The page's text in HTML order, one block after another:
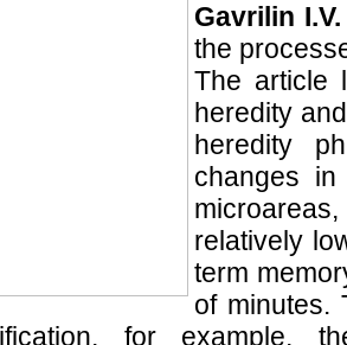
Gavrilin I.V.
the
The article
heredity
heredity
changes
relatively
term
of minutes.
for example,